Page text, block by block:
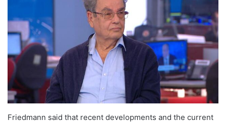
Friedmann said that recent developments and the current